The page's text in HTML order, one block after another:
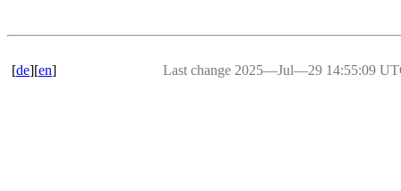
[de][en] Last change 2025―Jul―29 14:55:09